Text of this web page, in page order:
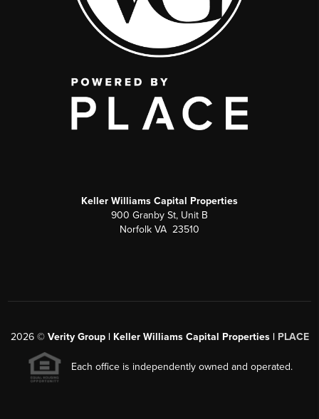
Keller Williams Capital Properties
900 Granby St, Unit B
Norfolk VA 23510
2026© Verity Group | Keller Williams Capital Properties | PLACE
Each office is independently owned and operated.